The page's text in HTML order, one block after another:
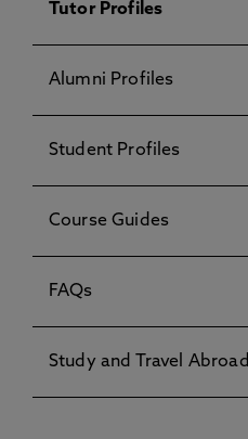
Tutor Profiles
Alumni Profiles
Student Profiles
Course Guides
FAQs
Study and Travel Abroad